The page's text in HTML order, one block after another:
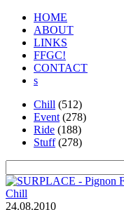
HOME
ABOUT
LINKS
FFGC!
CONTACT
s
Chill (512)
Event (278)
Ride (188)
Stuff(278)
Chill
24.08.2010